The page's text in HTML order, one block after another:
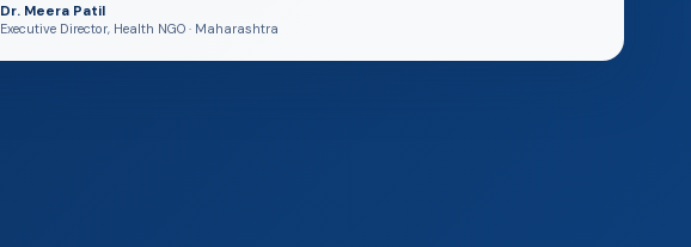
Dr. Meera Patil
Executive Director, Health NGO · Maharashtra